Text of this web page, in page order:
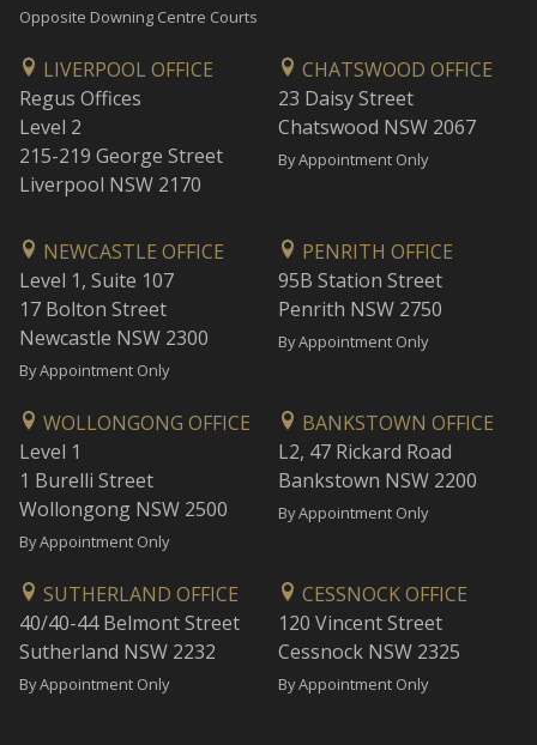
Opposite Downing Centre Courts
LIVERPOOL OFFICE
Regus Offices
Level 2
215-219 George Street
Liverpool NSW 2170
CHATSWOOD OFFICE
23 Daisy Street
Chatswood NSW 2067
By Appointment Only
NEWCASTLE OFFICE
Level 1, Suite 107
17 Bolton Street
Newcastle NSW 2300
By Appointment Only
PENRITH OFFICE
95B Station Street
Penrith NSW 2750
By Appointment Only
WOLLONGONG OFFICE
Level 1
1 Burelli Street
Wollongong NSW 2500
By Appointment Only
BANKSTOWN OFFICE
L2, 47 Rickard Road
Bankstown NSW 2200
By Appointment Only
SUTHERLAND OFFICE
40/40-44 Belmont Street
Sutherland NSW 2232
By Appointment Only
CESSNOCK OFFICE
120 Vincent Street
Cessnock NSW 2325
By Appointment Only